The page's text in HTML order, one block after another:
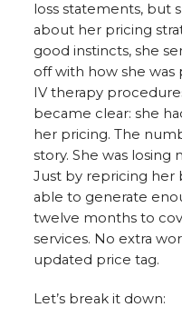
loss statements, but
about her pricing
good instincts, she
off with how she was
IV therapy
became clear: she
her pricing. The
story. She was losing
Just by repricing her
able to generate
twelve months to
services. No extra
updated price tag.
Let’s break it down: